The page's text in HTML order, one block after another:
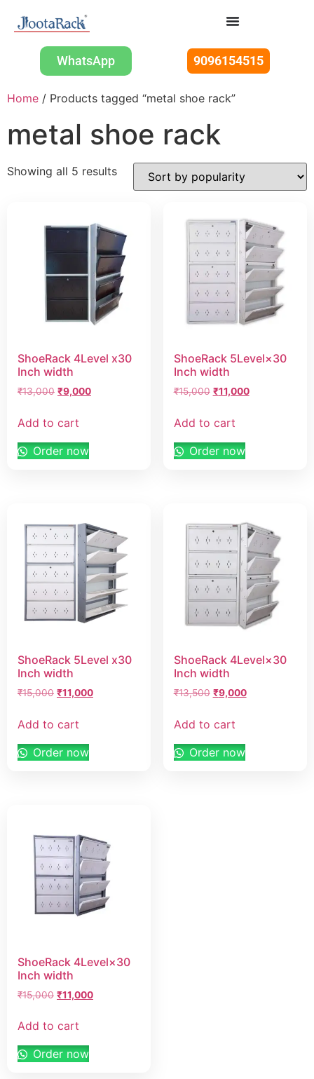
WhatsApp 9096154515
Home / Products tagged “metal shoe rack”
metal shoe rack
Showing all 5 results
ShoeRack 4Level x30
Inch width
₹13,000 ₹9,000
Add to cart
Order now
ShoeRack 5Level×30
Inch width
₹15,000 ₹11,000
Add to cart
Order now
ShoeRack 5Level x30
Inch width
₹15,000 ₹11,000
Add to cart
Order now
ShoeRack 4Level×30
Inch width
₹13,500 ₹9,000
Add to cart
Order now
ShoeRack 4Level×30
Inch width
₹15,000 ₹11,000
Add to cart
Order now